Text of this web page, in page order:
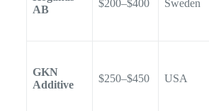
AB
$200–$400 Sweden
GKN
Additive
$250–$450 USA